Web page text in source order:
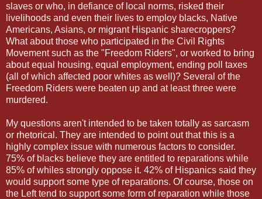
slaves or who, in defiance of local norms, risked their
livelihoods and even their lives to employ blacks, Native
Americans, Asians, or migrant Hispanic sharecroppers?
What about those who participated in the Civil Rights
Movement such as the "Freedom Riders", or worked to bring
about equal housing, equal employment, ending poll taxes
(all of which affected poor whites as well)? Several of the
Freedom Riders were beaten up and at least three were
murdered.
My questions aren't intended to be taken totally as sarcasm
or rhetorical. They are intended to point out that this is a
highly complex issue with numerous factors to consider.
75% of blacks believe they are entitled to reparations while
85% of whiles strongly oppose it. 42% of Hispanics said they
would support some type of reparations. Of course, those on
the Left tend to support some form of reparation while those